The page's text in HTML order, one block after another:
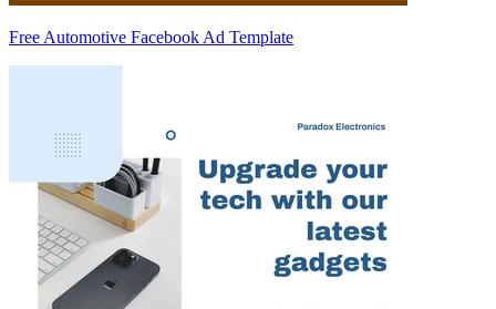
Free Automotive Facebook Ad Template